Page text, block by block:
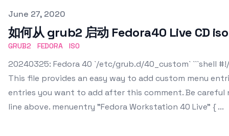
Published on
June 27, 2020
如何从 grub2 启动 Fedora40 Live CD iso
GRUB2 FEDORA ISO
20240325: Fedora 40 `/etc/grub.d/40_custom` ```shell
This file provides an easy way to add custom menu
entries you want to add after this comment. Be
line above. menuentry "Fedora Workstation 40 Live" { ...